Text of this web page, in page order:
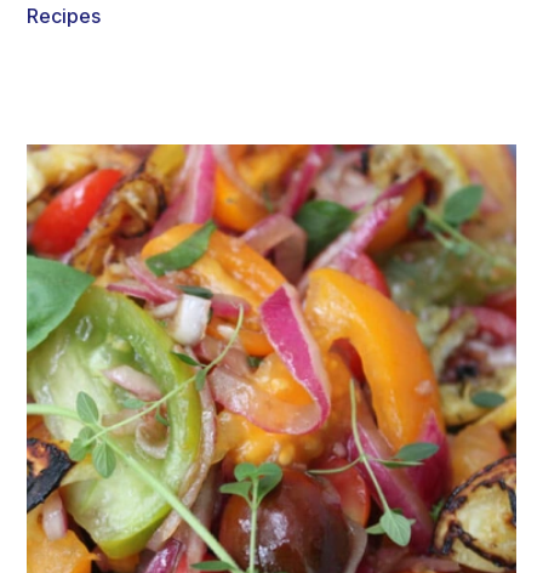
Recipes